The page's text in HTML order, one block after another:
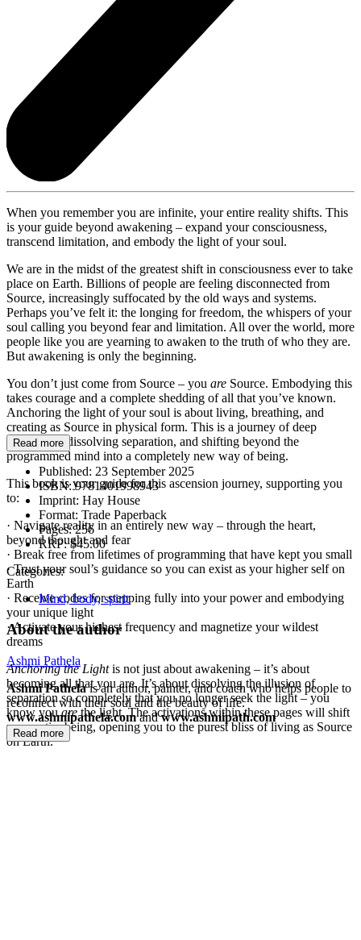
When you remember you are infinite, your entire reality shifts. This
is your guide beyond awakening – expand your consciousness,
transcend limitation, and embody the light of your soul.
We are in the midst of the greatest shift in consciousness ever to take
place on Earth. Billions of people are feeling disconnected from
Source, increasingly suffocated by the old ways and systems.
Perhaps you’ve felt it: the longing for freedom, the whispers of your
soul calling you beyond fear and limitation. All over the world, more
people like you are yearning to awaken to the truth of who they are.
But awakening is only the beginning.
You don’t just come from Source – you are Source. Embodying this
takes courage and a complete shedding of all that you’ve known.
Anchoring the light of your soul is about living, breathing, and
creating as Source in physical form. This is a journey of deep
unlearning, dissolving separation, and shifting beyond the
programmed mind into a completely new way of being.
This book is your guide for this ascension journey, supporting you
to:
· Navigate reality in an entirely new way – through the heart,
beyond thought and fear
· Break free from lifetimes of programming that have kept you small
· Trust your soul’s guidance so you can exist as your higher self on
Earth
· Receive codes for stepping fully into your power and embodying
your unique light
· Activate your highest frequency and magnetize your wildest
dreams
Anchoring the Lightis not just about awakening – it’s about
becoming all that you are. It’s about dissolving the illusion of
separation so completely that you no longer seek the light – you
know youarethe light. The activations within these pages will shift
your entire being, opening you to the purest bliss of living as Source
on Earth.
Read more
Published: 23 September 2025
ISBN:9781401998943
Imprint: Hay House
Format: Trade Paperback
Pages:256
RRP:$45.00
Categories:
Mind, body, spirit
About the author
Ashmi Pathela
Ashmi Pathelais an author, painter, and coach who helps people to
reconnect with their soul and the beauty of life.
www.ashmipathela.comandwww.ashmipath.com
Read more